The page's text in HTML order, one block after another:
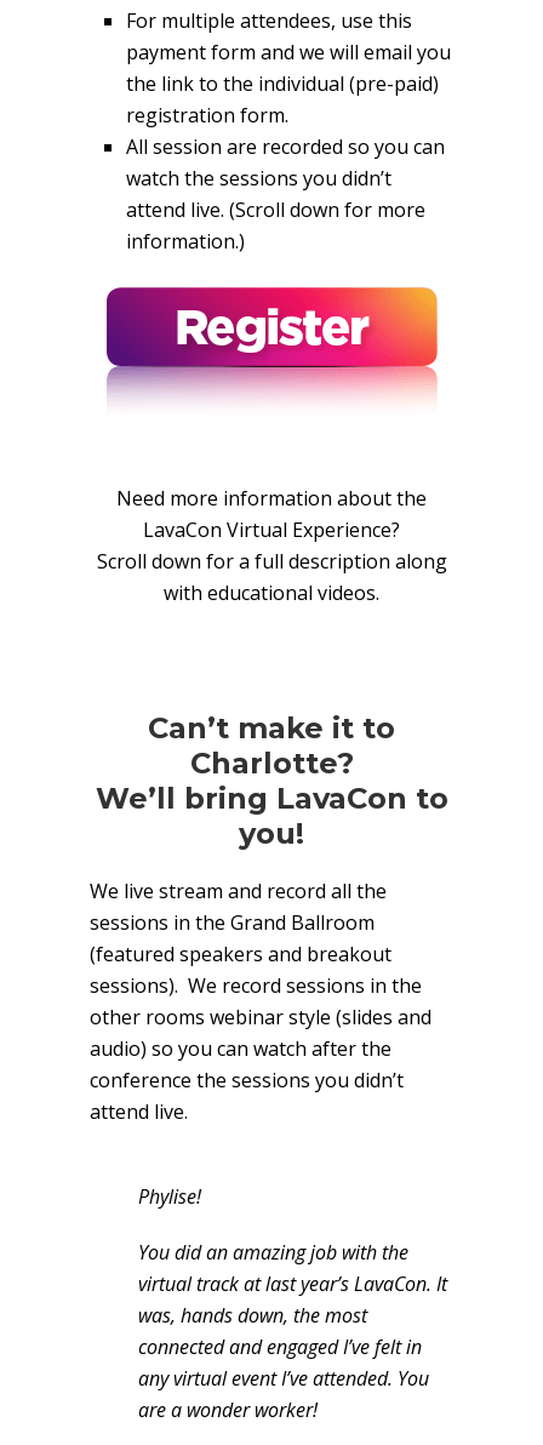
For multiple attendees, use this
payment form and we will email you
the link to the individual (pre-paid)
registration form.
All session are recorded so you can
watch the sessions you didn’t
attend live. (Scroll down for more
information.)
Need more information about the
LavaCon Virtual Experience?
Scroll down for a full description along
with educational videos.
Can’t make it to
Charlotte?
We’ll bring LavaCon to
you!
We live stream and record all the
sessions in the Grand Ballroom
(featured speakers and breakout
sessions). We record sessions in the
other rooms webinar style (slides and
audio) so you can watch after the
conference the sessions you didn’t
attend live.
Phylise!
You did an amazing job with the
virtual track at last year’s LavaCon. It
was, hands down, the most
connected and engaged I’ve felt in
any virtual event I’ve attended. You
are a wonder worker!